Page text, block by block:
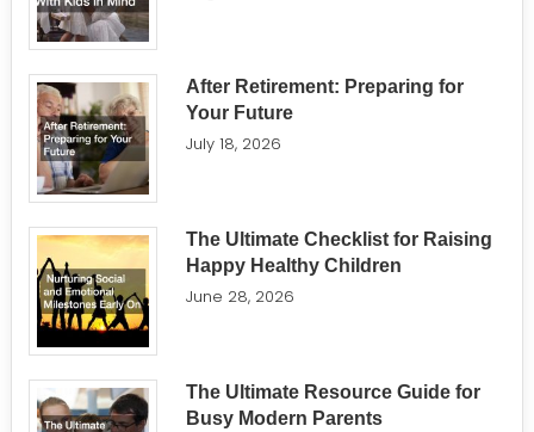
After Retirement: Preparing for
Your Future
July 18, 2026
The Ultimate Checklist for Raising
Happy Healthy Children
June 28, 2026
The Ultimate Resource Guide for
Busy Modern Parents